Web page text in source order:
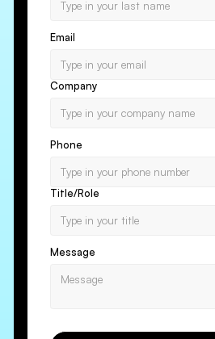
Email
Company
Phone
Title/Role
Message